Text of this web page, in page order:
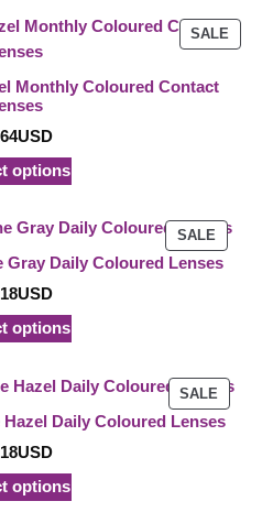
SALE
ON
Monthly Coloured Contact
USD
options
SALE
ON
Gray Daily Coloured Lenses
USD
options
SALE
ON
Daily Coloured Lenses
USD
options